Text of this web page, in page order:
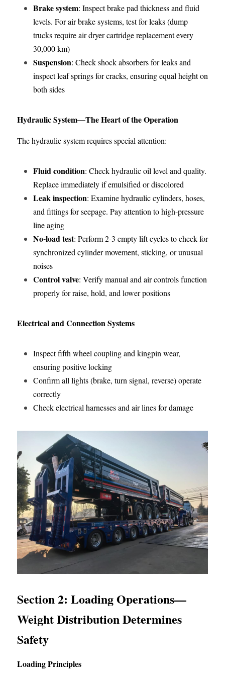
Brake system: Inspect brake pad thickness and fluid
levels. For air brake systems, test for leaks (dump
trucks require air dryer cartridge replacement every
30,000 km)
Suspension: Check shock absorbers for leaks and
inspect leaf springs for cracks, ensuring equal height on
both sides
Hydraulic System—The Heart of the Operation
The hydraulic system requires special attention:
Fluid condition: Check hydraulic oil level and quality.
Replace immediately if emulsified or discolored
Leak inspection: Examine hydraulic cylinders, hoses,
and fittings for seepage. Pay attention to high-pressure
line aging
No-load test: Perform 2-3 empty lift cycles to check for
synchronized cylinder movement, sticking, or unusual
noises
Control valve: Verify manual and air controls function
properly for raise, hold, and lower positions
Electrical and Connection Systems
Inspect fifth wheel coupling and kingpin wear,
ensuring positive locking
Confirm all lights (brake, turn signal, reverse) operate
correctly
Check electrical harnesses and air lines for damage
Section 2: Loading Operations—
Weight Distribution Determines
Safety
Loading Principles